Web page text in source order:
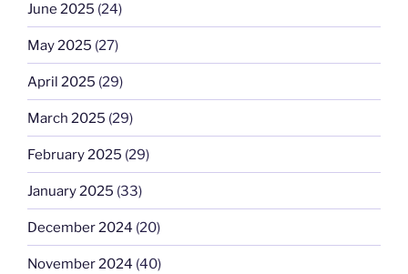
June 2025 (24)
May 2025 (27)
April 2025 (29)
March 2025 (29)
February 2025 (29)
January 2025 (33)
December 2024 (20)
November 2024 (40)